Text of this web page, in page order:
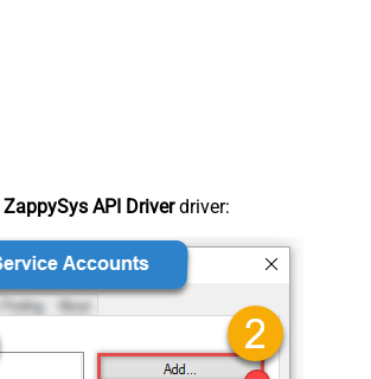
ZappySys API Driverdriver: